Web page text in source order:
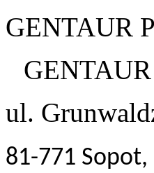
GENTAUR
ul.
81-771 Sopot,